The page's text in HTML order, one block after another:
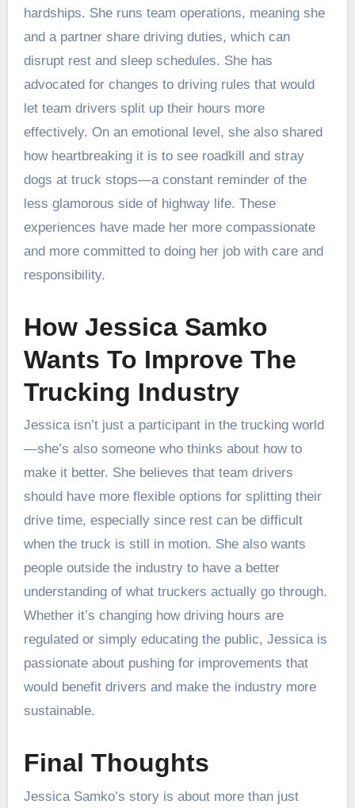
hardships. She runs team operations, meaning she
and a partner share driving duties, which can
disrupt rest and sleep schedules. She has
advocated for changes to driving rules that would
let team drivers split up their hours more
effectively. On an emotional level, she also shared
how heartbreaking it is to see roadkill and stray
dogs at truck stops—a constant reminder of the
less glamorous side of highway life. These
experiences have made her more compassionate
and more committed to doing her job with care and
responsibility.
How Jessica Samko
Wants To Improve The
Trucking Industry
Jessica isn’t just a participant in the trucking world
—she’s also someone who thinks about how to
make it better. She believes that team drivers
should have more flexible options for splitting their
drive time, especially since rest can be difficult
when the truck is still in motion. She also wants
people outside the industry to have a better
understanding of what truckers actually go through.
Whether it’s changing how driving hours are
regulated or simply educating the public, Jessica is
passionate about pushing for improvements that
would benefit drivers and make the industry more
sustainable.
Final Thoughts
Jessica Samko’s story is about more than just